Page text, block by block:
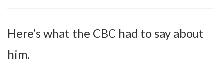
Here’s what the CBC had to say about
him.